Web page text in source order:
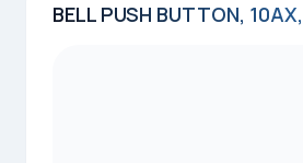
BELL PUSH BUTTON,